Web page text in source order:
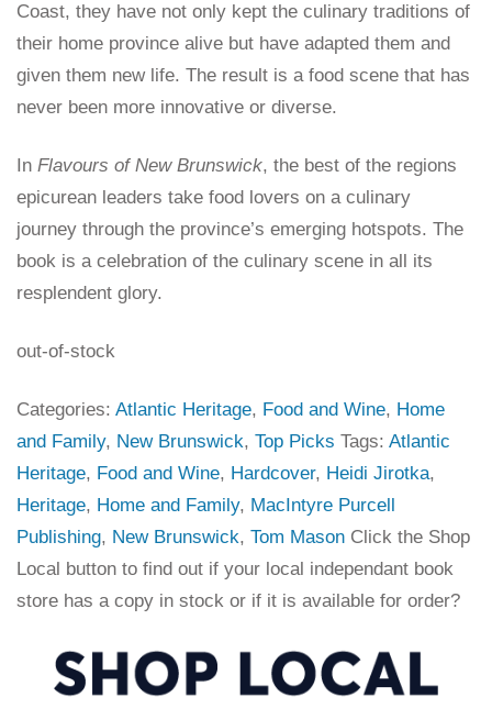
Coast, they have not only kept the culinary traditions of
their home province alive but have adapted them and
given them new life. The result is a food scene that has
never been more innovative or diverse.
In Flavours of New Brunswick, the best of the regions
epicurean leaders take food lovers on a culinary
journey through the province’s emerging hotspots. The
book is a celebration of the culinary scene in all its
resplendent glory.
out-of-stock
Categories: Atlantic Heritage, Food and Wine, Home
and Family, New Brunswick, Top Picks Tags: Atlantic
Heritage, Food and Wine, Hardcover, Heidi Jirotka,
Heritage, Home and Family, MacIntyre Purcell
Publishing, New Brunswick, Tom Mason Click the Shop
Local button to find out if your local independant book
store has a copy in stock or if it is available for order?